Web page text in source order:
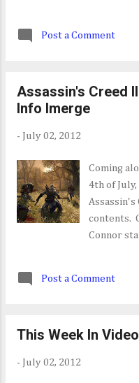
working
Royale.
Post a Comment
Assassin's Creed
Info Imerge
- July 02, 2012
Coming
4th of
contents.
Connor
your
Post a Comment
This Week In
- July 02, 2012